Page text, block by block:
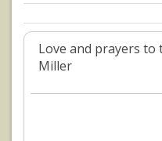
Love and prayers to
Miller